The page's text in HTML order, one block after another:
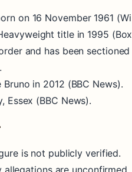
on 16 November 1961
title in 1995
and has been
in 2012 (BBC News).
Essex (BBC News).
is not publicly verified.